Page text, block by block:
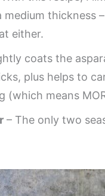
medium thickness
either.
coats the
plus helps to
(which means
– The only two